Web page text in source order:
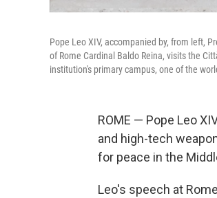
Pope Leo XIV, accompanied by, from left,
of Rome Cardinal Baldo Reina, visits the
institution's primary campus, one of the
ROME — Pope Leo
and high-tech
for peace in the
Leo's speech at